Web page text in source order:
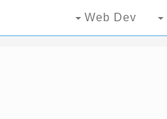
Web Dev